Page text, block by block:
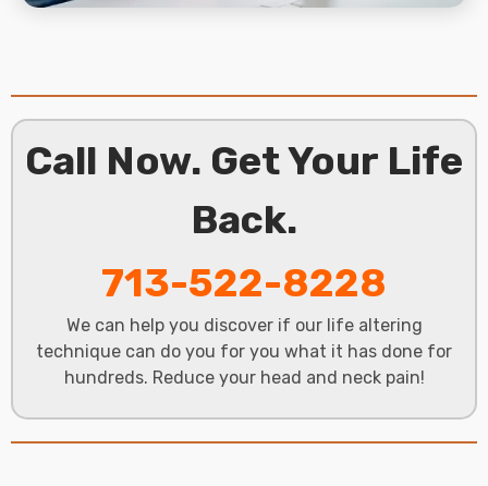
Call Now. Get Your Life
Back.
713-522-8228
We can help you discover if our life altering
technique can do you for you what it has done for
hundreds. Reduce your head and neck pain!